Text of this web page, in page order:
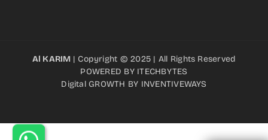
Al KARIM | Copyright © 2025 | All Rights Reserved
POWERED BY ITECHBYTES
Digital GROWTH BY INVENTIVEWAYS